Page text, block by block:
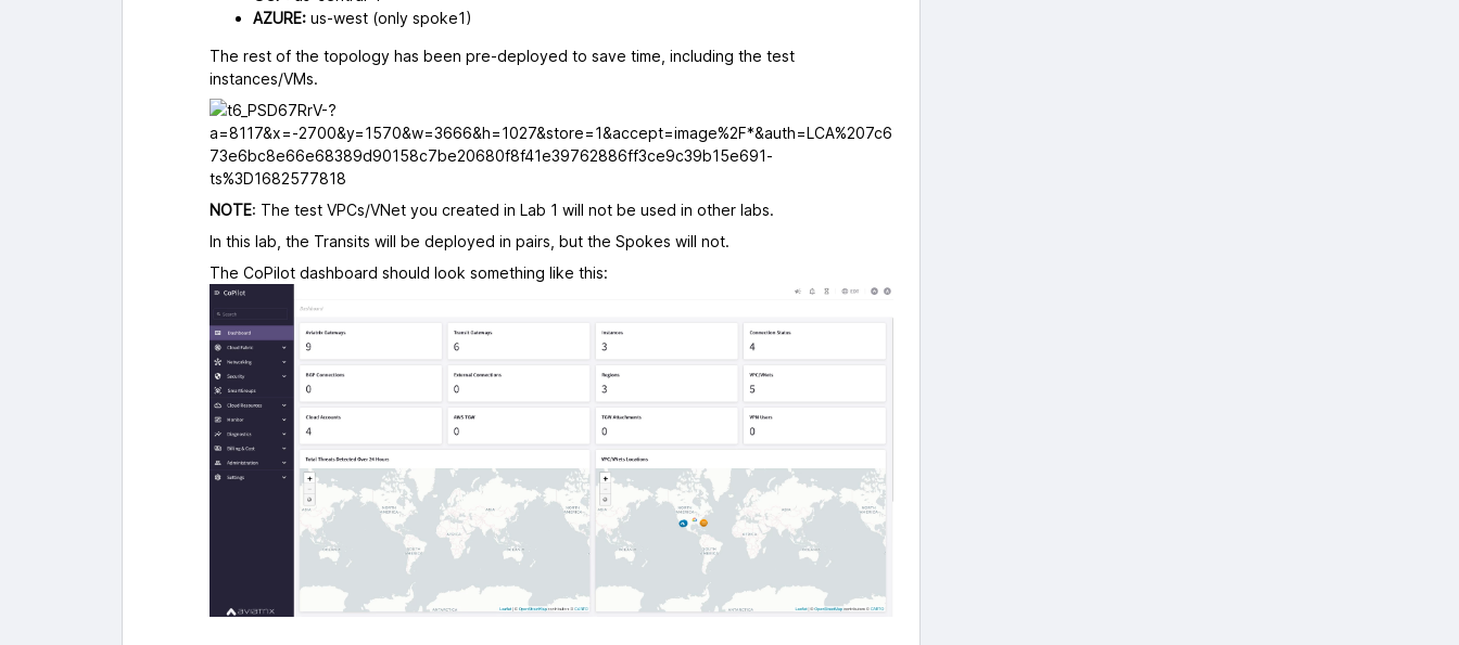
AZURE: us-west (only spoke1)
The rest of the topology has been pre-deployed to save time, including the test
instances/VMs.
NOTE: The test VPCs/VNet you created in Lab 1 will not be used in other labs.
In this lab, the Transits will be deployed in pairs, but the Spokes will not.
The CoPilot dashboard should look something like this: